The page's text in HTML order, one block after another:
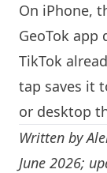
On iPhone,
GeoTok
TikTok
tap saves it
or desktop
Written by
June 2026;